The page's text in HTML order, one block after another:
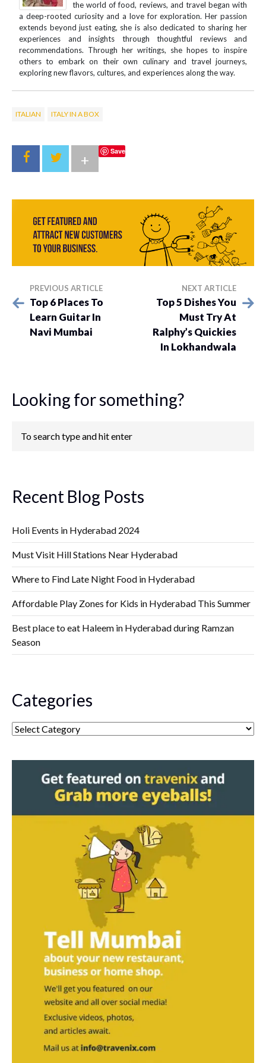
the world of food, reviews, and travel began with
a deep-rooted curiosity and a love for exploration. Her passion
extends beyond just eating, she is also dedicated to sharing her
experiences and insights through thoughtful reviews and
recommendations. Through her writings, she hopes to inspire
others to embark on their own culinary and travel journeys,
exploring new flavors, cultures, and experiences along the way.
ITALIAN ITALY IN A BOX
Save
+
PREVIOUS ARTICLE
Top 6 Places To
Learn Guitar In
Navi Mumbai
NEXT ARTICLE
Top 5 Dishes You
Must Try At
Ralphy’s Quickies
In Lokhandwala
Looking for something?
Recent Blog Posts
Holi Events in Hyderabad 2024
Must Visit Hill Stations Near Hyderabad
Where to Find Late Night Food in Hyderabad
Affordable Play Zones for Kids in Hyderabad This Summer
Best place to eat Haleem in Hyderabad during Ramzan
Season
Categories